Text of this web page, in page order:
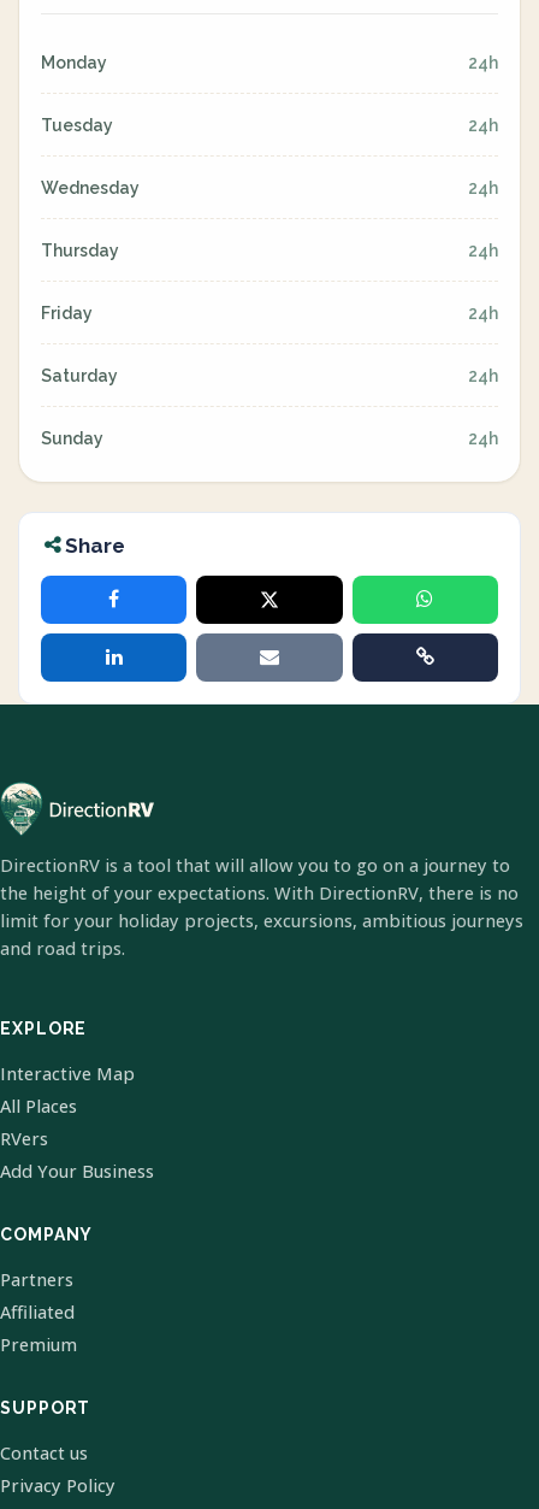
Monday 24h
Tuesday 24h
Wednesday 24h
Thursday 24h
Friday 24h
Saturday 24h
Sunday 24h
Share
DirectionRV is a tool that will allow you to go on a journey to
the height of your expectations. With DirectionRV, there is no
limit for your holiday projects, excursions, ambitious journeys
and road trips.
EXPLORE
Interactive Map
All Places
RVers
Add Your Business
COMPANY
Partners
Affiliated
Premium
SUPPORT
Contact us
Privacy Policy